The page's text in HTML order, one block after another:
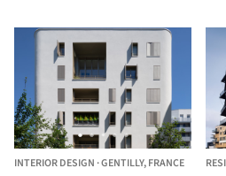
INTERIOR DESIGN ·GENTILLY,FRANCE